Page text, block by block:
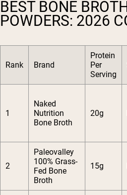
BEST BONE
POWDERS: 2026
Rank Brand
Protein
Per
Serving
1
Naked
Nutrition
Bone Broth
20g
2
Paleovalley
100% Grass-
Fed Bone
Broth
15g